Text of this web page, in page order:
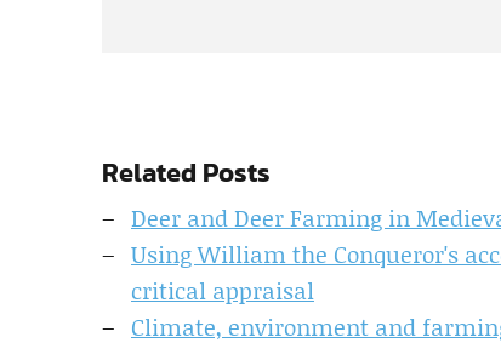
Related Posts
Deer and Deer Farming in
Using William the Conqueror's
critical appraisal
Climate, environment and